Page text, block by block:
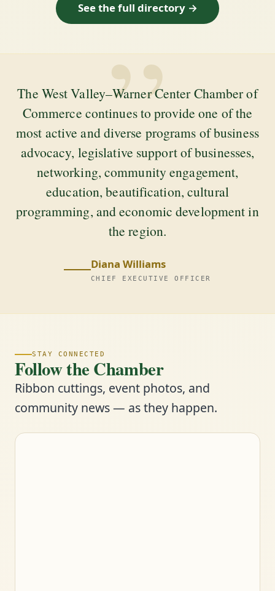
See the full directory →
”
The West Valley–Warner Center Chamber of
Commerce continues to provide one of the
most active and diverse programs of business
advocacy, legislative support of businesses,
networking, community engagement,
education, beautification, cultural
programming, and economic development in
the region.
Diana Williams
CHIEF EXECUTIVE OFFICER
STAY CONNECTED
Follow the Chamber
Ribbon cuttings, event photos, and
community news — as they happen.